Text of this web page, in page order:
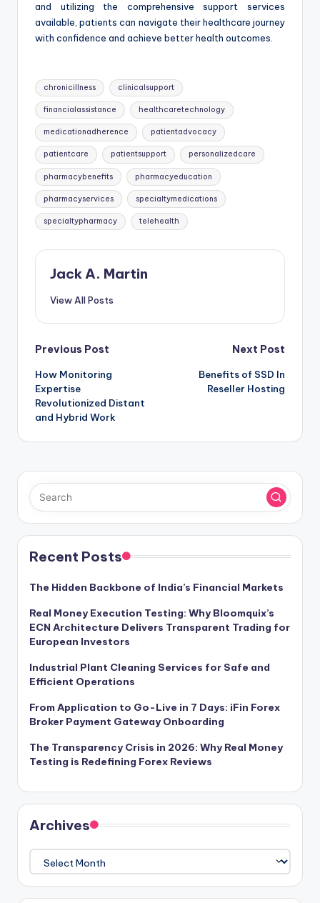
and utilizing the comprehensive support services
available, patients can navigate their healthcare journey
with confidence and achieve better health outcomes.
Tags:
chronicillness clinicalsupport
financialassistance healthcaretechnology
medicationadherence patientadvocacy
patientcare patientsupport personalizedcare
pharmacybenefits pharmacyeducation
pharmacyservices specialtymedications
specialtypharmacy telehealth
Jack A. Martin
View All Posts
Post
navigation
Previous Post
How Monitoring
Expertise
Revolutionized Distant
and Hybrid Work
Next Post
Benefits of SSD In
Reseller Hosting
Recent Posts
The Hidden Backbone of India’s Financial Markets
Real Money Execution Testing: Why Bloomquix’s
ECN Architecture Delivers Transparent Trading for
European Investors
Industrial Plant Cleaning Services for Safe and
Efficient Operations
From Application to Go-Live in 7 Days: iFin Forex
Broker Payment Gateway Onboarding
The Transparency Crisis in 2026: Why Real Money
Testing is Redefining Forex Reviews
Archives
Archives